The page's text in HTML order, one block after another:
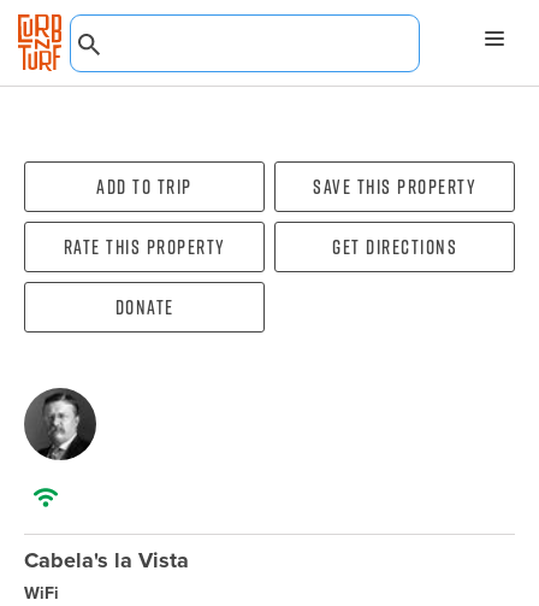
Add To Trip Save this property
Rate this property Get directions
Donate
Cabela's la Vista
WiFi